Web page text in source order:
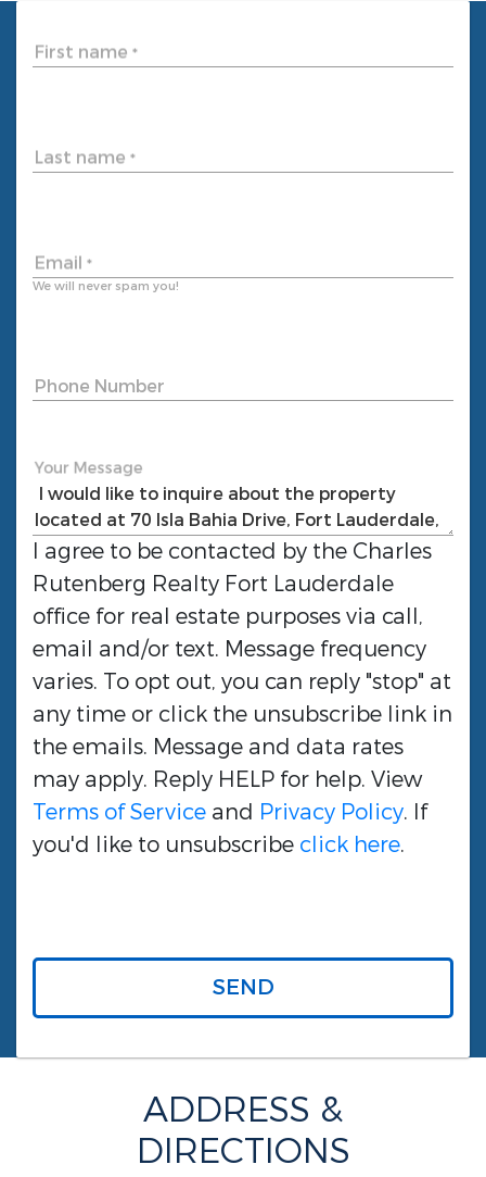
First name *
Last name *
Email *
We will never spam you!
Phone Number
Your Message
I agree to be contacted by the Charles
Rutenberg Realty Fort Lauderdale
office for real estate purposes via call,
email and/or text. Message frequency
varies. To opt out, you can reply "stop" at
any time or click the unsubscribe link in
the emails. Message and data rates
may apply. Reply HELP for help. View
Terms of Service and Privacy Policy. If
you'd like to unsubscribe click here.
SEND
ADDRESS &
DIRECTIONS